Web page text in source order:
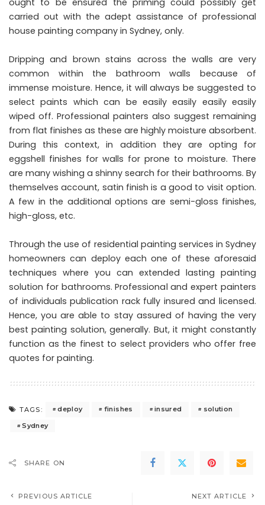
carried out with the adept assistance of professional
house painting company in Sydney, only.
Dripping and brown stains across the walls are very
common within the bathroom walls because of
immense moisture. Hence, it will always be suggested to
select paints which can be easily easily easily easily
wiped off. Professional painters also suggest remaining
from flat finishes as these are highly moisture absorbent.
During this context, in addition they are opting for
eggshell finishes for walls for prone to moisture. There
are many wishing a shinny search for their bathrooms. By
themselves account, satin finish is a good to visit option.
A few in the additional options are semi-gloss finishes,
high-gloss, etc.
Through the use of residential painting services in Sydney
homeowners can deploy each one of these aforesaid
techniques where you can extended lasting painting
solution for bathrooms. Professional and expert painters
of individuals publication rack fully insured and licensed.
Hence, you are able to stay assured of having the very
best painting solution, generally. But, it might constantly
function as the finest to select providers who offer free
quotes for painting.
TAGS: deploy finishes insured
solution
Sydney
SHARE ON
PREVIOUS ARTICLE NEXT ARTICLE